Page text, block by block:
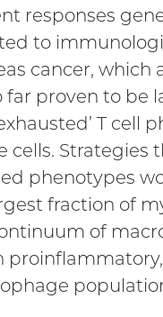
responses
to
cancer, which
far proven to be
T
cells.
phenotypes
fraction of
of